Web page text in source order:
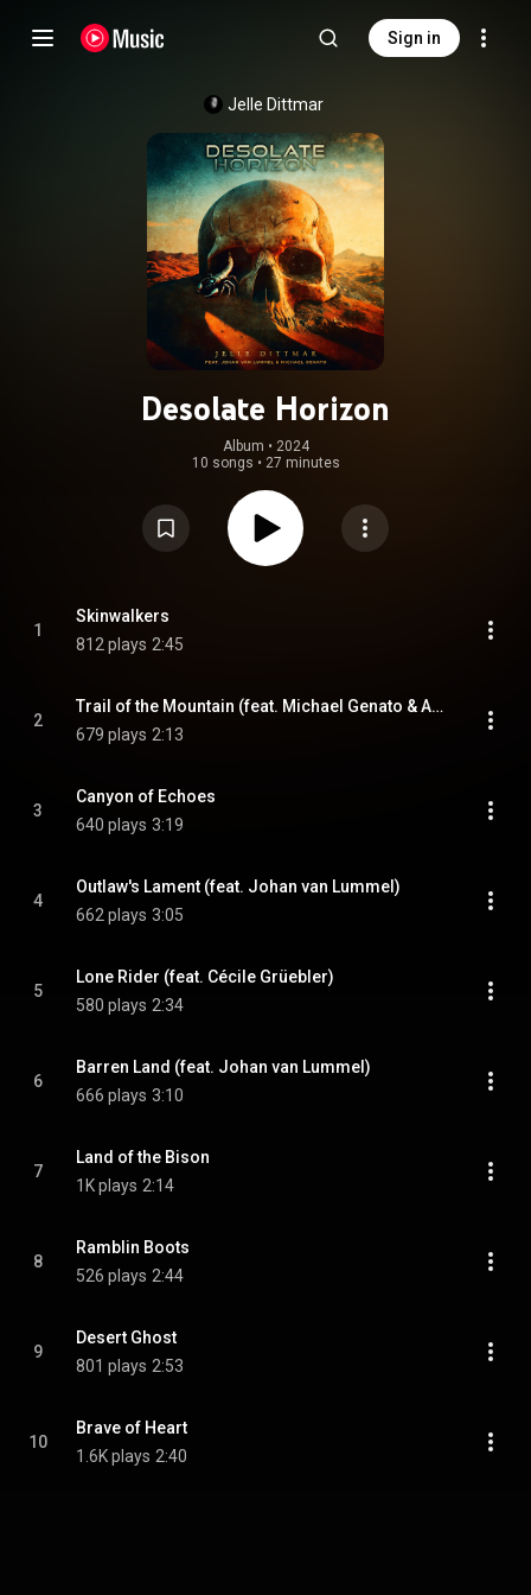
Sign in
Jelle Dittmar
Desolate Horizon
Album • 2024
10 songs • 27 minutes
1
Skinwalkers
812 plays 2:45
2
Trail of the Mountain (feat. Michael Genato & Ani Matevos)
679 plays 2:13
3
Canyon of Echoes
640 plays 3:19
4
Outlaw's Lament (feat. Johan van Lummel)
662 plays 3:05
5
Lone Rider (feat. Cécile Grüebler)
580 plays 2:34
6
Barren Land (feat. Johan van Lummel)
666 plays 3:10
7
Land of the Bison
1K plays 2:14
8
Ramblin Boots
526 plays 2:44
9
Desert Ghost
801 plays 2:53
10
Brave of Heart
1.6K plays 2:40